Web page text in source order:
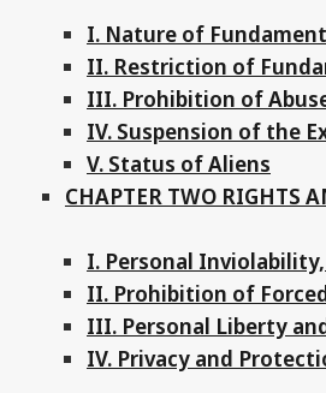
I. Nature of
II. Restriction of
III. Prohibition of
IV. Suspension of the
V. Status of Aliens
CHAPTER TWO RIGHTS
I. Personal
II. Prohibition of
III. Personal Liberty
IV. Privacy and